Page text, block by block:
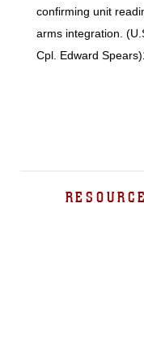
confirming unit
arms integration.
Cpl. Edward